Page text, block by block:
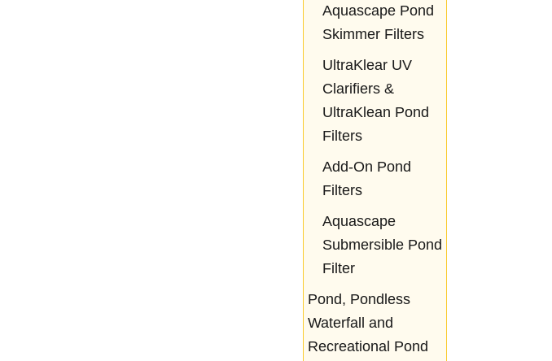
Aquascape Pond
Skimmer Filters
UltraKlear UV
Clarifiers &
UltraKlean Pond
Filters
Add-On Pond
Filters
Aquascape
Submersible Pond
Filter
Pond, Pondless
Waterfall and
Recreational Pond